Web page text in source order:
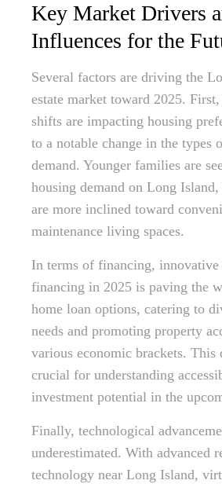
Key Market Drivers
Influences for the
Several factors are driving the
estate market toward 2025.
shifts are impacting housing
to a notable change in the types
demand. Younger families are
housing demand on Long
are more inclined toward
maintenance living spaces.
In terms of financing, innovative
financing in 2025 is paving the
home loan options, catering to
needs and promoting property
various economic brackets. This
crucial for understanding
investment potential in the
Finally, technological
underestimated. With advanced
technology near Long Island,